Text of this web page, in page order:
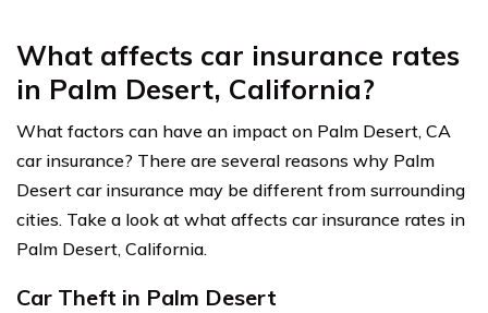
What affects car insurance rates
in Palm Desert, California?
What factors can have an impact on Palm Desert, CA
car insurance? There are several reasons why Palm
Desert car insurance may be different from surrounding
cities. Take a look at what affects car insurance rates in
Palm Desert, California.
Car Theft in Palm Desert